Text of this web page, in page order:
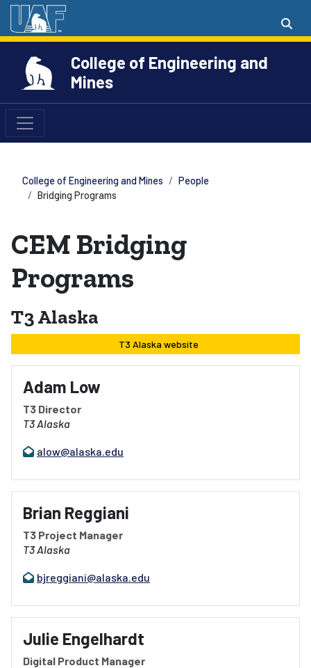
College of Engineering and
Mines
College of Engineering and Mines
People
Bridging Programs
CEM Bridging
Programs
T3 Alaska
T3 Alaska website
Adam Low
T3 Director
T3 Alaska
alow@alaska.edu
Brian Reggiani
T3 Project Manager
T3 Alaska
bjreggiani@alaska.edu
Julie Engelhardt
Digital Product Manager